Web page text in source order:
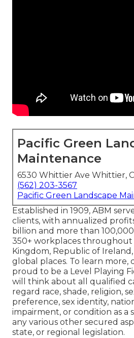
Pacific Green
Maintenance
6530 Whittier Ave Whittier,
(562) 203-3567
Pacific Green Landscape
Established in 1909, ABM
clients, with annualized
billion and more than
350+ workplaces throughout
Kingdom, Republic of
global places. To learn more,
proud to be a Level Playing
will think about all qualified
regard race, shade, religion,
preference, sex identity,
impairment, or condition as a
any various other secured
state, or regional legislation.